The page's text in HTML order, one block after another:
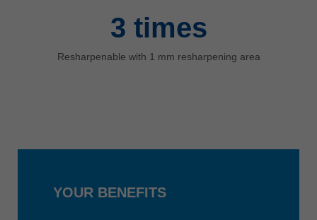
3 times
Resharpenable with 1 mm resharpening area
YOUR BENEFITS